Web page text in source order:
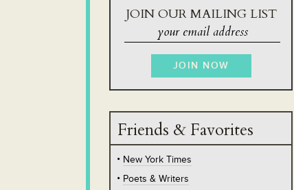
JOIN OUR MAILING LIST
Friends & Favorites
New York Times
Poets & Writers